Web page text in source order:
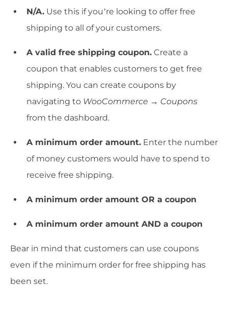
N/A. Use this if you’re looking to offer free
shipping to all of your customers.
A valid free shipping coupon. Create a
coupon that enables customers to get free
shipping. You can create coupons by
navigating to WooCommerce → Coupons
from the dashboard.
A minimum order amount. Enter the number
of money customers would have to spend to
receive free shipping.
A minimum order amount OR a coupon
A minimum order amount AND a coupon
Bear in mind that customers can use coupons
even if the minimum order for free shipping has
been set.